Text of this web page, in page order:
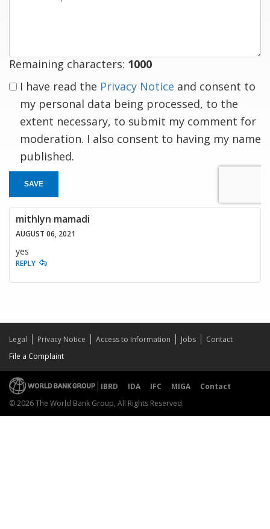
Remaining characters: 1000
I have read the Privacy Notice and consent to
my personal data being processed, to the
extent necessary, to submit my comment for
moderation. I also consent to having my name
published.
SAVE
mithlyn mamadi
AUGUST 06, 2021
yes
REPLY
Legal Privacy Notice Access to Information Jobs
Contact
File a Complaint
IBRD IDA IFC MIGA
Contact
© 2026 The World Bank Group, All Rights Reserved.